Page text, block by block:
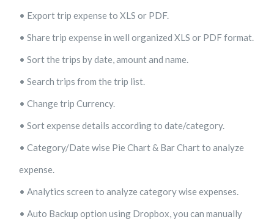
• Export trip expense to XLS or PDF.
• Share trip expense in well organized XLS or PDF format.
• Sort the trips by date, amount and name.
• Search trips from the trip list.
• Change trip Currency.
• Sort expense details according to date/category.
• Category/Date wise Pie Chart & Bar Chart to analyze
expense.
• Analytics screen to analyze category wise expenses.
• Auto Backup option using Dropbox, you can manually